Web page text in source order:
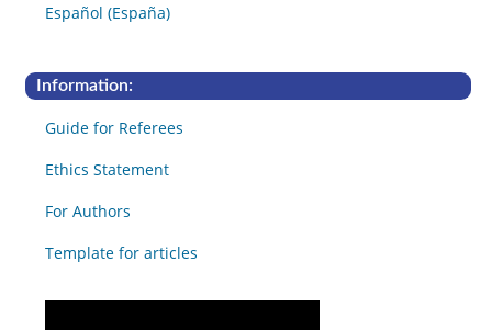
Español (España)
Information:
Guide for Referees
Ethics Statement
For Authors
Template for articles